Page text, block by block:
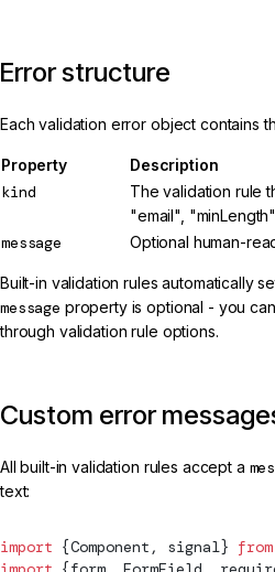
Error structure
Each validation error object contains
Property Description
kind
The validation rule
"email",
message Optional human-
Built-in validation rules automatically
message property is optional - you
through validation rule options.
Custom error
All built-in validation rules accept a
text:
import {Component , signal} from